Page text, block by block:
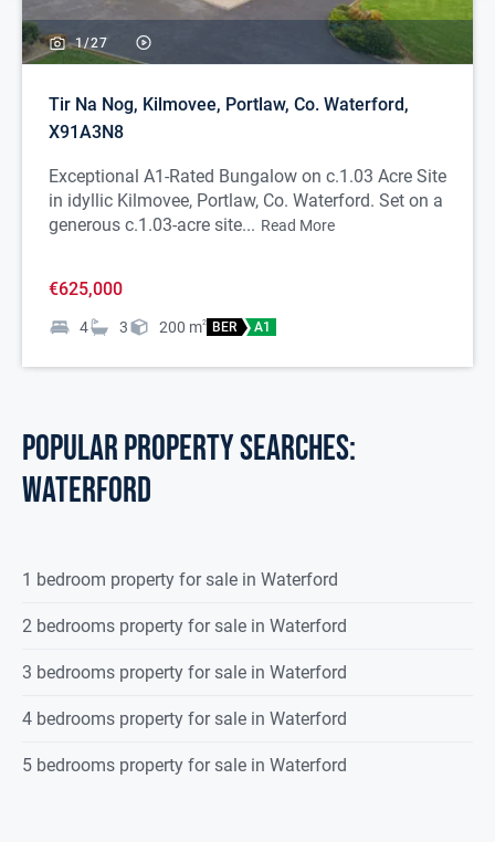
1/27
Tir Na Nog, Kilmovee, Portlaw, Co. Waterford,
X91A3N8
Exceptional A1-Rated Bungalow on c.1.03 Acre Site
in idyllic Kilmovee, Portlaw, Co. Waterford. Set on a
generous c.1.03-acre site... Read More
€625,000
4 3 200 m2 BER A1
POPULAR PROPERTY SEARCHES:
waterford
1 bedroom property for sale in Waterford
2 bedrooms property for sale in Waterford
3 bedrooms property for sale in Waterford
4 bedrooms property for sale in Waterford
5 bedrooms property for sale in Waterford